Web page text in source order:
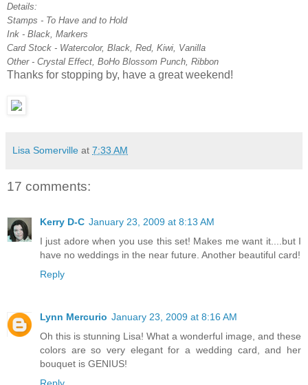
Details:
Stamps - To Have and to Hold
Ink - Black, Markers
Card Stock - Watercolor, Black, Red, Kiwi, Vanilla
Other - Crystal Effect, BoHo Blossom Punch, Ribbon
Thanks for stopping by, have a great weekend!
Lisa Somerville at 7:33 AM
17 comments:
Kerry D-C January 23, 2009 at 8:13 AM
I just adore when you use this set! Makes me want it....but I
have no weddings in the near future. Another beautiful card!
Reply
Lynn Mercurio January 23, 2009 at 8:16 AM
Oh this is stunning Lisa! What a wonderful image, and these
colors are so very elegant for a wedding card, and her
bouquet is GENIUS!